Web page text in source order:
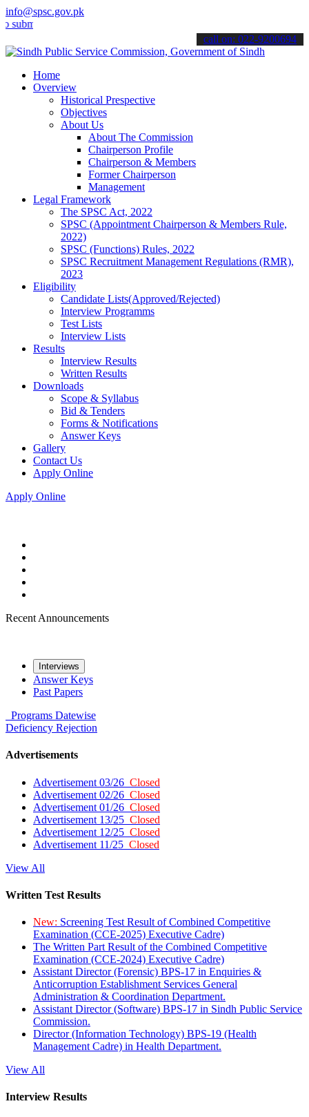
info@spsc.gov.pk
your applications online & stay informed about the latest SPSC
call on: 022-9200694
Home
Overview
Historical Prespective
Objectives
About Us
About The Commission
Chairperson Profile
Chairperson & Members
Former Chairperson
Management
Legal Framework
The SPSC Act, 2022
SPSC (Appointment Chairperson & Members Rule,
2022)
SPSC (Functions) Rules, 2022
SPSC Recruitment Management Regulations (RMR),
2023
Eligibility
Candidate Lists(Approved/Rejected)
Interview Programms
Test Lists
Interview Lists
Results
Interview Results
Written Results
Downloads
Scope & Syllabus
Bid & Tenders
Forms & Notifications
Answer Keys
Gallery
Contact Us
Apply Online
Apply Online
Recent Announcements
Interviews
Answer Keys
Past Papers
Programs Datewise
Deficiency Rejection
Advertisements
Advertisement 03/26 Closed
Advertisement 02/26 Closed
Advertisement 01/26 Closed
Advertisement 13/25 Closed
Advertisement 12/25 Closed
Advertisement 11/25 Closed
View All
Written Test Results
New: Screening Test Result of Combined Competitive
Examination (CCE-2025) Executive Cadre)
The Written Part Result of the Combined Competitive
Examination (CCE-2024) Executive Cadre)
Assistant Director (Forensic) BPS-17 in Enquiries &
Anticorruption Establishment Services General
Administration & Coordination Department.
Assistant Director (Software) BPS-17 in Sindh Public Service
Commission.
Director (Information Technology) BPS-19 (Health
Management Cadre) in Health Department.
View All
Interview Results